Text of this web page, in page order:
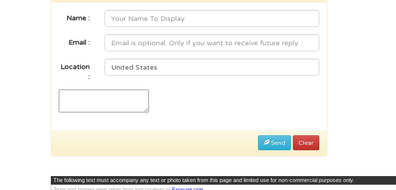
Name :
Email :
Location
:
Send Clear
The following text must accompany any text or photo taken from this page and limited use for non-commercial purposes only.